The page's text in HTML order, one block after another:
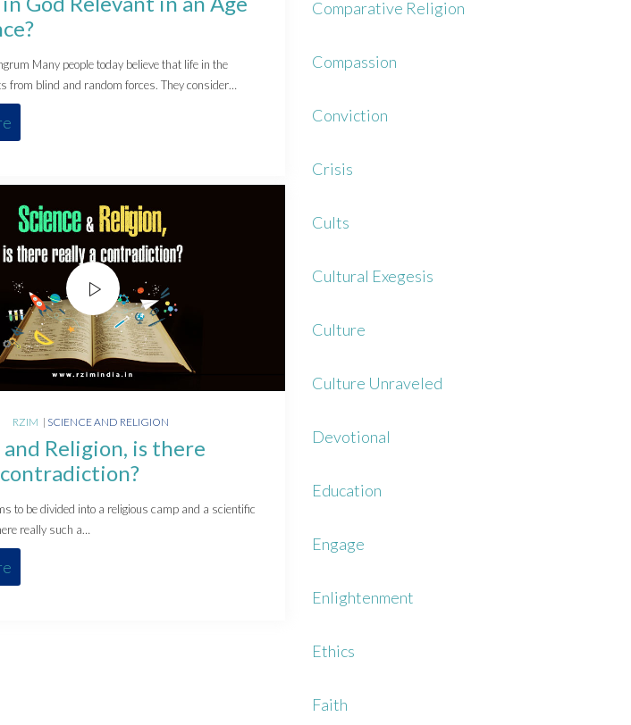
Many people today believe that life in the
from blind and random forces. They consider…
RZIM
Posted
in
SCIENCE AND RELIGION
and Religion, is there
to be divided into a religious camp and a scientific
really such a…
Comparative Religion
Compassion
Conviction
Crisis
Cults
Cultural Exegesis
Culture
Culture Unraveled
Devotional
Education
Engage
Enlightenment
Ethics
Faith